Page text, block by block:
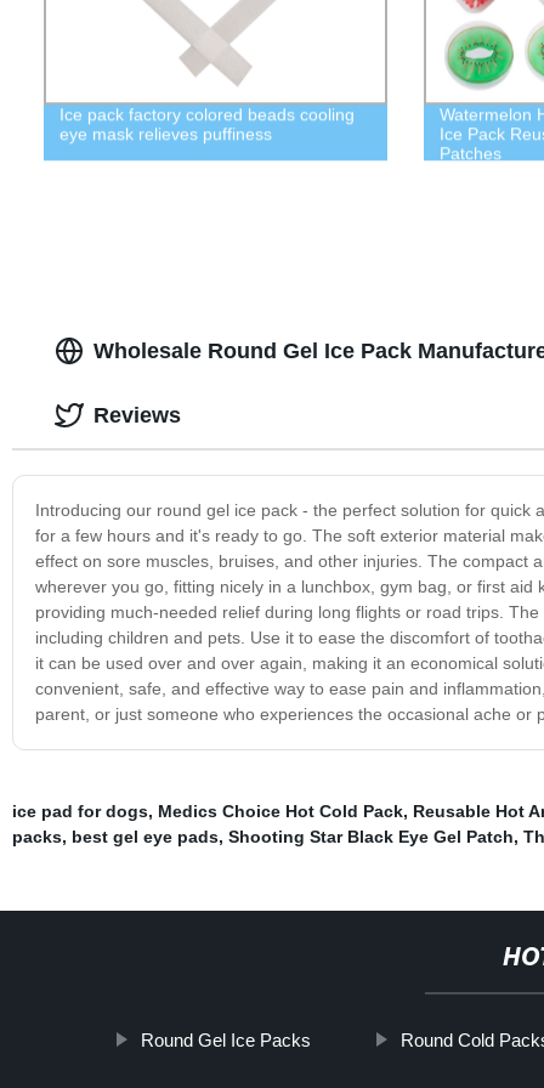
Ice pack factory colored beads cooling
eye mask relieves puffiness
Watermelon
Ice Pack
Patches
Wholesale Round Gel Ice Pack
Introducing our round gel ice pack - the perfect solution for
for a few hours and it's ready to go. The soft exterior material
effect on sore muscles, bruises, and other injuries. The compact
wherever you go, fitting nicely in a lunchbox, gym bag, or first
providing much-needed relief during long flights or road trips.
including children and pets. Use it to ease the discomfort of
it can be used over and over again, making it an economical
convenient, safe, and effective way to ease pain and
parent, or just someone who experiences the occasional ache
Reviews
ice pad for dogs, Medics Choice Hot Cold Pack, Reusable Hot
packs, best gel eye pads, Shooting Star Black Eye Gel Patch,
Round Gel Ice Packs Round Cold